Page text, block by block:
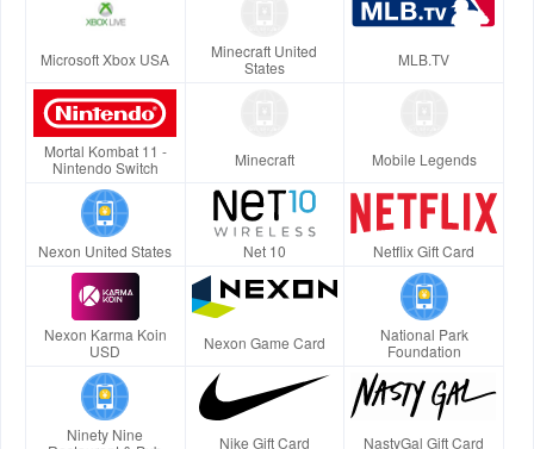
Microsoft Xbox USA
Minecraft United
States
MLB.TV
Mortal Kombat 11 -
Nintendo Switch
Minecraft Mobile Legends
Nexon United States Net 10 Netflix Gift Card
Nexon Karma Koin
USD
Nexon Game Card
National Park
Foundation
Ninety Nine
Nike Gift Card NastyGal Gift Card